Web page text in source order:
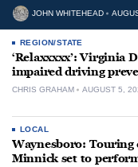
JOHN WHITEHEAD
REGION/STATE
‘Relaxxxxx’: Virginia
impaired driving
CHRIS GRAHAM AUGUST 5,
LOCAL
Waynesboro: Touring
Minnick set to